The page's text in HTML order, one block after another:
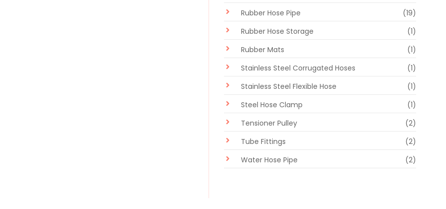
Rubber Hose Pipe
(19)
Rubber Hose Storage
(1)
Rubber Mats
(1)
Stainless Steel Corrugated Hoses
(1)
Stainless Steel Flexible Hose
(1)
Steel Hose Clamp
(1)
Tensioner Pulley
(2)
Tube Fittings
(2)
Water Hose Pipe
(2)